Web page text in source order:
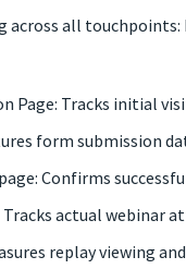
all touchpoints:
Page: Tracks initial
form submission
Confirms
Tracks actual webinar
replay viewing